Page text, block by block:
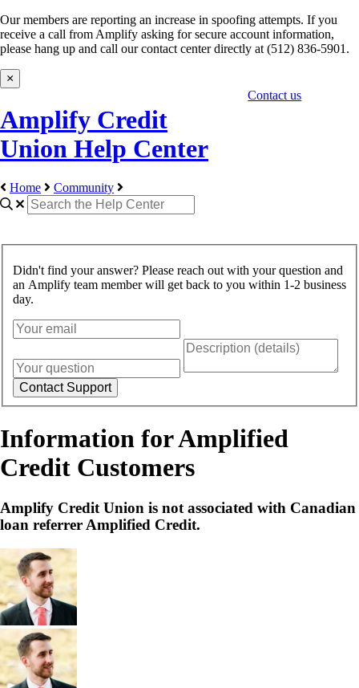
Our members are reporting an increase in spoofing attempts. If you
receive a call from Amplify asking for secure account information,
please hang up and call our contact center directly at (512) 836-5901.
×
Amplify Credit
Union Help Center
Contact us
Home Community
Didn't find your answer? Please reach out with your question and
an Amplify team member will get back to you within 1-2 business
day.
Information for Amplified
Credit Customers
Amplify Credit Union is not associated with Canadian
loan referrer Amplified Credit.